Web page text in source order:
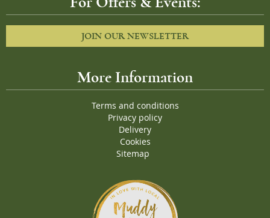
JOIN OUR NEWSLETTER
More Information
Terms and conditions
Privacy policy
Delivery
Cookies
Sitemap